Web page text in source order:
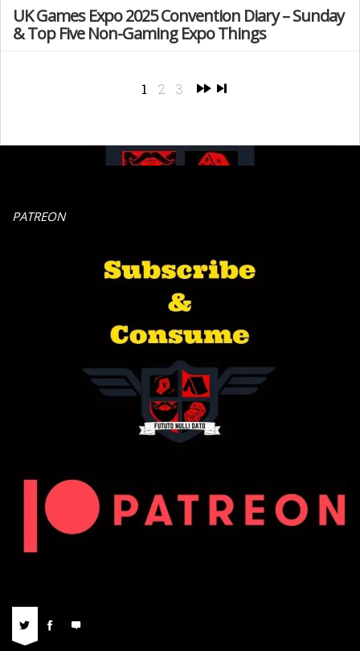
UK Games Expo 2025 Convention Diary – Sunday
& Top Five Non-Gaming Expo Things
1 2 3
PATREON